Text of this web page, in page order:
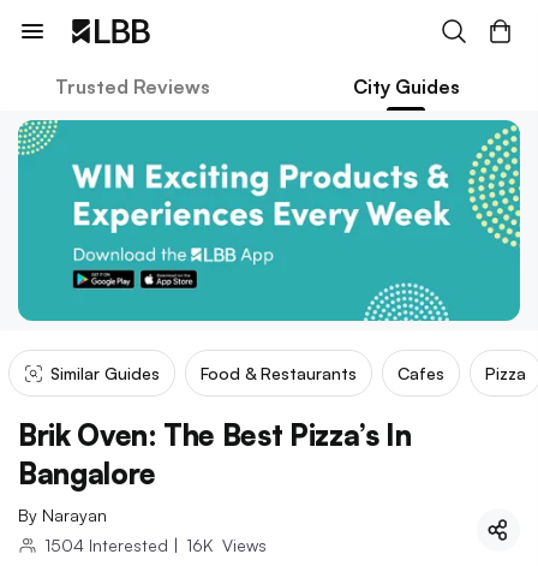
Trusted Reviews City Guides
Similar Guides Food & Restaurants Cafes Pizza
Brik Oven: The Best Pizza’s In
Bangalore
By Narayan
1504 Interested | 16K Views